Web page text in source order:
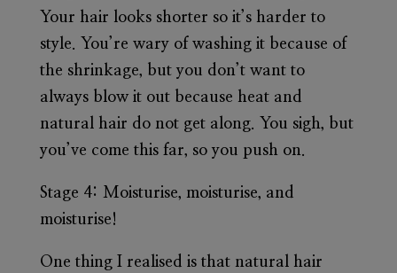
Your hair looks shorter so it’s harder to
style. You’re wary of washing it because of
the shrinkage, but you don’t want to
always blow it out because heat and
natural hair do not get along. You sigh, but
you’ve come this far, so you push on.
Stage 4: Moisturise, moisturise, and
moisturise!
One thing I realised is that natural hair